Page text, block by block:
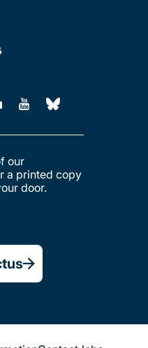
our
a printed copy
door.